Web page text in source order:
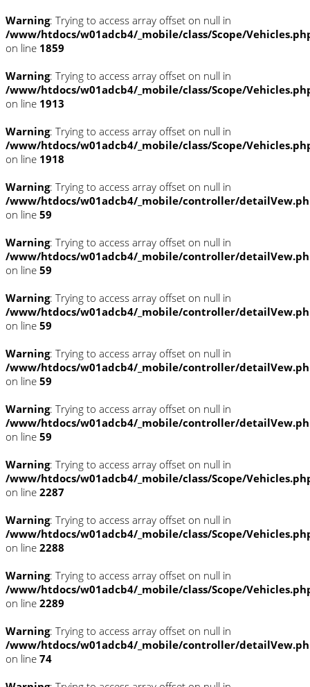
Warning: Trying to access array offset on null in
/www/htdocs/w01adcb4/_mobile/class/Scope/
on line 1859
Warning: Trying to access array offset on null in
/www/htdocs/w01adcb4/_mobile/class/Scope/
on line 1913
Warning: Trying to access array offset on null in
/www/htdocs/w01adcb4/_mobile/class/Scope/
on line 1918
Warning: Trying to access array offset on null in
/www/htdocs/w01adcb4/_mobile/controller/
on line 59
Warning: Trying to access array offset on null in
/www/htdocs/w01adcb4/_mobile/controller/
on line 59
Warning: Trying to access array offset on null in
/www/htdocs/w01adcb4/_mobile/controller/
on line 59
Warning: Trying to access array offset on null in
/www/htdocs/w01adcb4/_mobile/controller/
on line 59
Warning: Trying to access array offset on null in
/www/htdocs/w01adcb4/_mobile/controller/
on line 59
Warning: Trying to access array offset on null in
/www/htdocs/w01adcb4/_mobile/class/Scope/
on line 2287
Warning: Trying to access array offset on null in
/www/htdocs/w01adcb4/_mobile/class/Scope/
on line 2288
Warning: Trying to access array offset on null in
/www/htdocs/w01adcb4/_mobile/class/Scope/
on line 2289
Warning: Trying to access array offset on null in
/www/htdocs/w01adcb4/_mobile/controller/
on line 74